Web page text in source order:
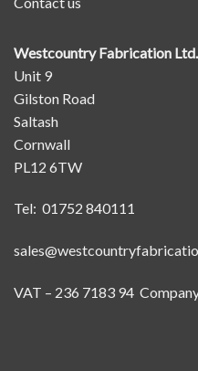
Westcountry Fabrication Ltd.
Unit 9
Gilston Road
Saltash
Cornwall
PL12 6TW
Tel: 01752 840111
VAT – 236 7183 94